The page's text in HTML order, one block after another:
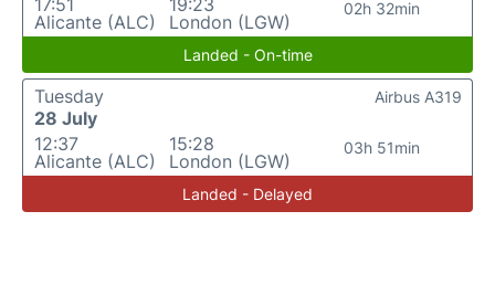
17:51
Alicante (ALC)
19:23
London (LGW)
02h 32min
Landed - On-time
Tuesday
28 July
12:37
Alicante (ALC)
15:28
London (LGW)
03h 51min
Airbus A319
Landed - Delayed